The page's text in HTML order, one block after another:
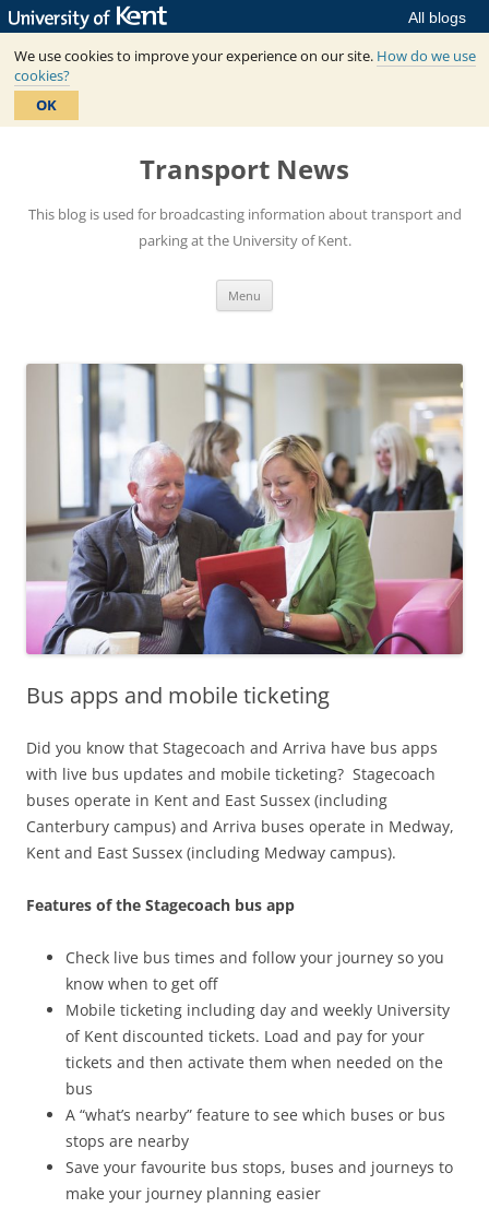
All blogs
We use cookies to improve your experience on our site. How do we use
cookies?
OK
Skip
Transport News
This blog is used for broadcasting information about transport and
parking at the University of Kent.
Menu
Bus apps and mobile ticketing
Did you know that Stagecoach and Arriva have bus apps
with live bus updates and mobile ticketing? Stagecoach
buses operate in Kent and East Sussex (including
Canterbury campus) and Arriva buses operate in Medway,
Kent and East Sussex (including Medway campus).
Features of the Stagecoach bus app
Check live bus times and follow your journey so you
know when to get off
Mobile ticketing including day and weekly University
of Kent discounted tickets. Load and pay for your
tickets and then activate them when needed on the
bus
A “what’s nearby” feature to see which buses or bus
stops are nearby
Save your favourite bus stops, buses and journeys to
make your journey planning easier